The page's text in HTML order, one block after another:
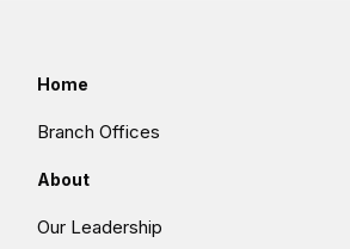
Home
Branch Offices
About
Our Leadership